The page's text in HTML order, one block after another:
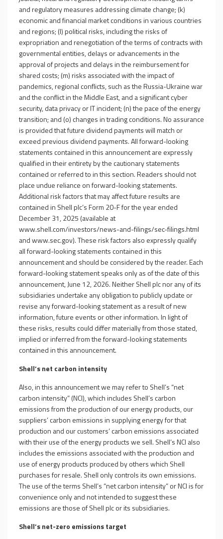
and regulatory measures addressing climate change; (k)
economic and financial market conditions in various countries
and regions; (l) political risks, including the risks of
expropriation and renegotiation of the terms of contracts with
governmental entities, delays or advancements in the
approval of projects and delays in the reimbursement for
shared costs; (m) risks associated with the impact of
pandemics, regional conflicts, such as the Russia-Ukraine war
and the conflict in the Middle East, and a significant cyber
security, data privacy or IT incident; (n) the pace of the energy
transition; and (o) changes in trading conditions. No assurance
is provided that future dividend payments will match or
exceed previous dividend payments. All forward-looking
statements contained in this announcement are expressly
qualified in their entirety by the cautionary statements
contained or referred to in this section. Readers should not
place undue reliance on forward-looking statements.
Additional risk factors that may affect future results are
contained in Shell plc’s Form 20-F for the year ended
December 31, 2025 (available at
www.shell.com/investors/news-and-filings/sec-filings.html
andwww.sec.gov). These risk factors also expressly qualify
all forward-looking statements contained in this
announcement and should be considered by the reader. Each
forward-looking statement speaks only as of the date of this
announcement, June 12, 2026. Neither Shell plc nor any of its
subsidiaries undertake any obligation to publicly update or
revise any forward-looking statement as a result of new
information, future events or other information. In light of
these risks, results could differ materially from those stated,
implied or inferred from the forward-looking statements
contained in this announcement.
Shell’s net carbon intensity
Also, in this announcement we may refer to Shell’s “net
carbon intensity” (NCI), which includes Shell’s carbon
emissions from the production of our energy products, our
suppliers’ carbon emissions in supplying energy for that
production and our customers’ carbon emissions associated
with their use of the energy products we sell. Shell’s NCI also
includes the emissions associated with the production and
use of energy products produced by others which Shell
purchases for resale. Shell only controls its own emissions.
The use of the terms Shell’s “net carbon intensity” or NCI is for
convenience only and not intended to suggest these
emissions are those of Shell plc or its subsidiaries.
Shell’s net-zero emissions target